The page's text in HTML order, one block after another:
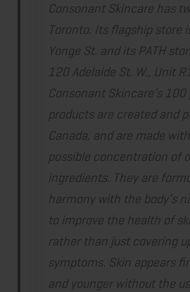
Consonant Skincare has
Toronto. Its flagship store
Yonge St. and its PATH
120 Adelaide St. W., Unit
Consonant Skincare’s
products are created and
Canada, and are made
possible concentration of
ingredients. They are
harmony with the body’s
to improve the health of
rather than just covering
symptoms. Skin appears
and younger without the